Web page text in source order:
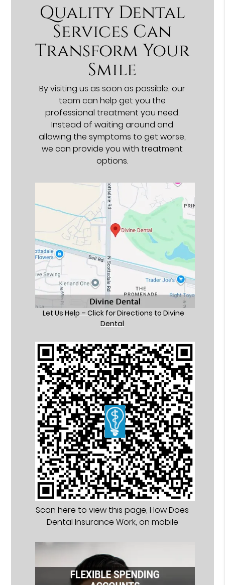
Quality Dental
Services Can
Transform Your
Smile
By visiting us as soon as possible, our
team can help get you the
professional treatment you need.
Instead of waiting around and
allowing the symptoms to get worse,
we can provide you with treatment
options.
Let Us Help – Click for Directions to Divine
Dental
Scan here to view this page, How Does
Dental Insurance Work, on mobile